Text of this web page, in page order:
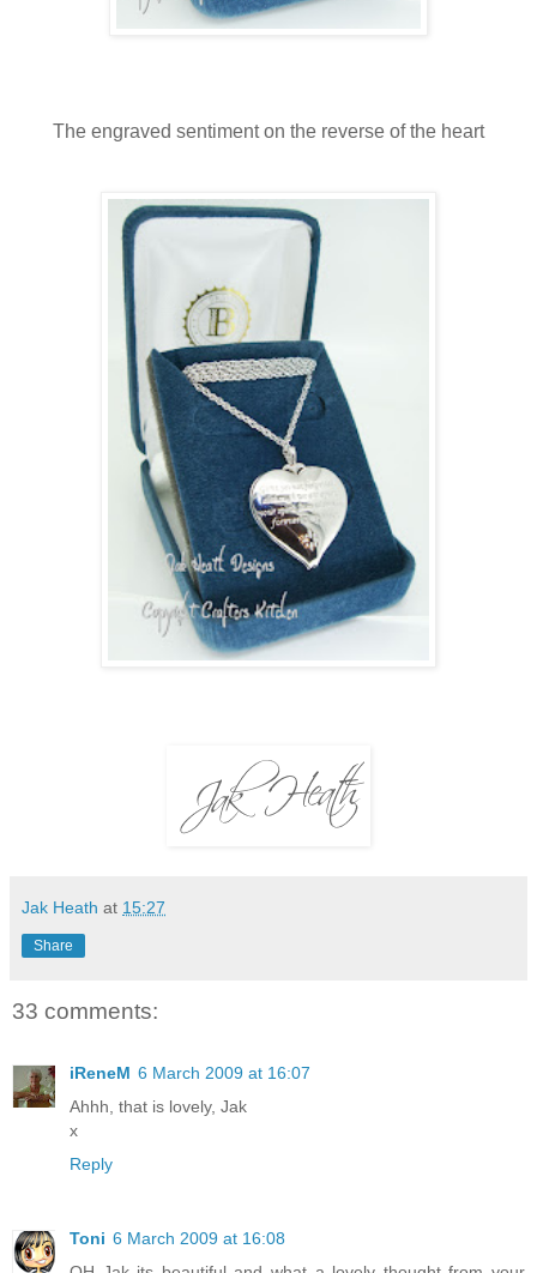
The engraved sentiment on the reverse of the heart
Jak Heath at 15:27
Share
33 comments:
iReneM 6 March 2009 at 16:07
Ahhh, that is lovely, Jak
x
Reply
Toni 6 March 2009 at 16:08